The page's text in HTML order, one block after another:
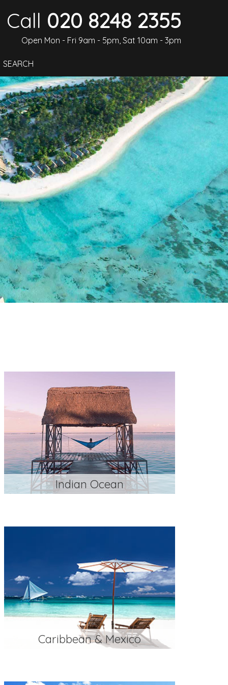
Call 020 8248 2355
Open Mon - Fri 9am - 5pm, Sat 10am - 3pm
SEARCH
Indian Ocean
Caribbean & Mexico